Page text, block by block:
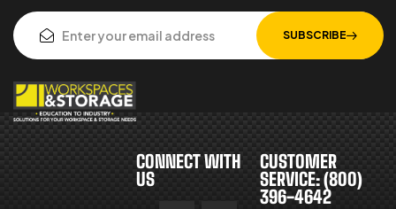
SUBSCRIBE
CONNECT WITH
US
CUSTOMER
SERVICE: (800)
396-4642